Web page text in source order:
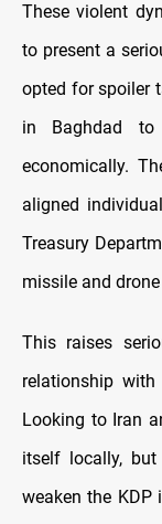
These violent
to present a
opted for spoiler
in Baghdad to
economically.
aligned
Treasury
missile and
This raises
relationship
Looking to Iran
itself locally,
weaken the KDP